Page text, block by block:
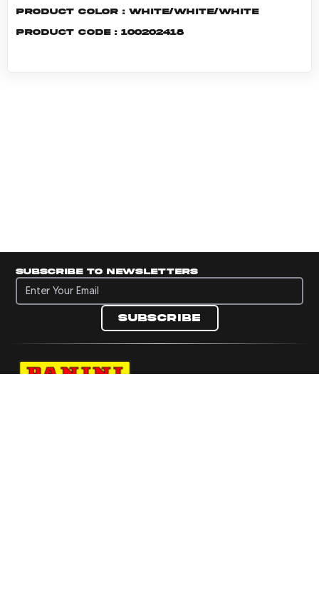
Product color : White/White/White
Product code : 100202418
Subscribe to newsletters
Subscribe to newsletters
Subscribe